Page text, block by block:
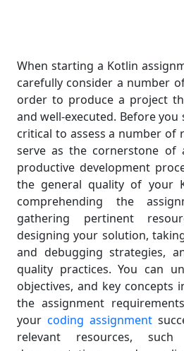
When starting a Kotlin
carefully consider a number
order to produce a project
and well-executed. Before
critical to assess a number of
serve as the cornerstone of
productive development
the general quality of your
comprehending the
gathering pertinent
designing your solution,
and debugging strategies,
quality practices. You can
objectives, and key concepts
the assignment
your coding assignment
relevant resources,